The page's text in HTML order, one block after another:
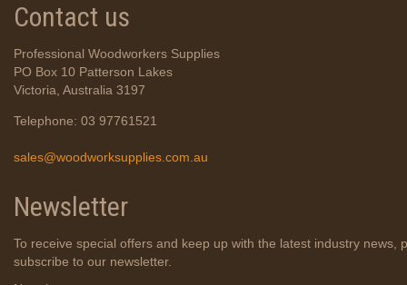
Contact us
Professional Woodworkers Supplies
PO Box 10 Patterson Lakes
Victoria, Australia 3197
Telephone: 03 97761521
sales@woodworksupplies.com.au
Newsletter
To receive special offers and keep up with the latest industry news,
subscribe to our newsletter.